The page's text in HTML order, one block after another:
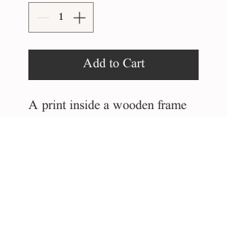
Add to Cart
A print inside a wooden frame